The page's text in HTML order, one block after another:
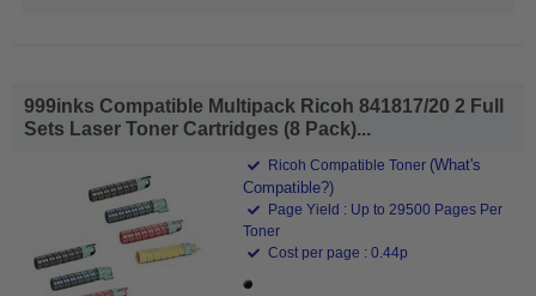
999inks Compatible Multipack Ricoh 841817/20 2 Full
Sets Laser Toner Cartridges (8 Pack)...
Ricoh Compatible Toner (What's
Compatible?)
Page Yield : Up to 29500 Pages Per
Toner
Cost per page : 0.44p